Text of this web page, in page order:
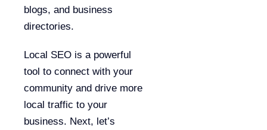
blogs, and business
directories.
Local SEO is a powerful
tool to connect with your
community and drive more
local traffic to your
business. Next, let’s